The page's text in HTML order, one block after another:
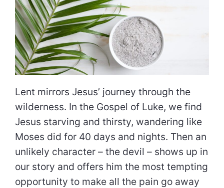
Lent mirrors Jesus’ journey through the
wilderness. In the Gospel of Luke, we find
Jesus starving and thirsty, wandering like
Moses did for 40 days and nights. Then an
unlikely character – the devil – shows up in
our story and offers him the most tempting
opportunity to make all the pain go away